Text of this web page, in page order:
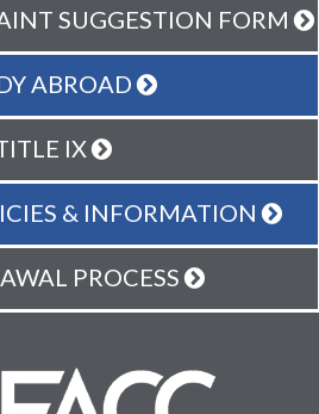
SUGGESTION FORM
ABROAD
IX
& INFORMATION
PROCESS